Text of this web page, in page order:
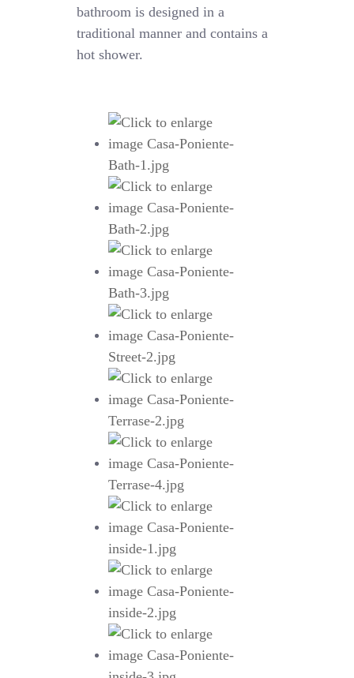
bathroom is designed in a
traditional manner and contains a
hot shower.